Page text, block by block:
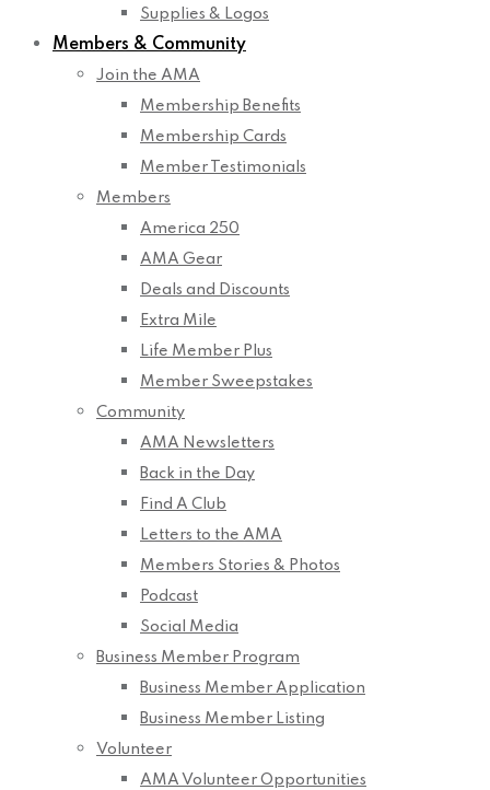
Supplies & Logos
Members & Community
Join the AMA
Membership Benefits
Membership Cards
Member Testimonials
Members
America 250
AMA Gear
Deals and Discounts
Extra Mile
Life Member Plus
Member Sweepstakes
Community
AMA Newsletters
Back in the Day
Find A Club
Letters to the AMA
Members Stories & Photos
Podcast
Social Media
Business Member Program
Business Member Application
Business Member Listing
Volunteer
AMA Volunteer Opportunities